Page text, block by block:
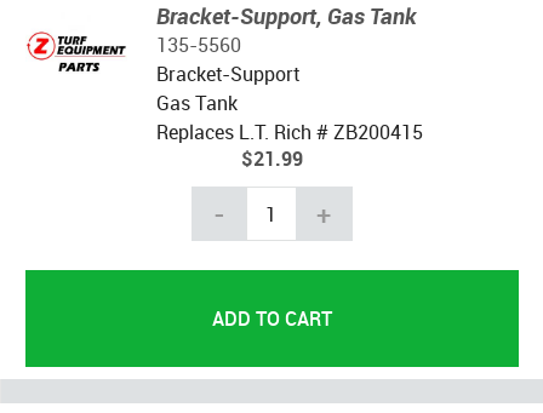
Bracket-Support, Gas Tank
135-5560
Bracket-Support
Gas Tank
Replaces L.T. Rich # ZB200415
$21.99
- +